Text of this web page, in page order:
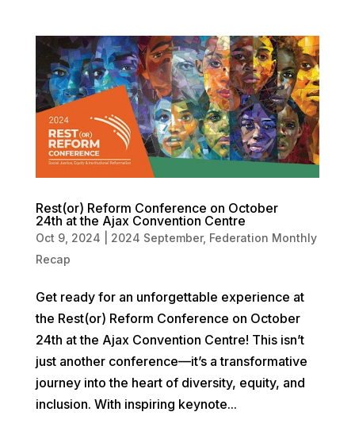
Rest(or) Reform Conference on October
24th at the Ajax Convention Centre
Oct 9, 2024 2024 September, Federation Monthly
Recap
Get ready for an unforgettable experience at
the Rest(or) Reform Conference on October
24th at the Ajax Convention Centre! This isn’t
just another conference—it’s a transformative
journey into the heart of diversity, equity, and
inclusion. With inspiring keynote...